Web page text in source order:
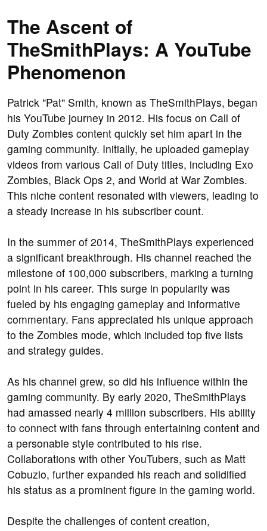
The Ascent of
TheSmithPlays: A YouTube
Phenomenon
Patrick "Pat" Smith, known as TheSmithPlays, began
his YouTube journey in 2012. His focus on Call of
Duty Zombies content quickly set him apart in the
gaming community. Initially, he uploaded gameplay
videos from various Call of Duty titles, including Exo
Zombies, Black Ops 2, and World at War Zombies.
This niche content resonated with viewers, leading to
a steady increase in his subscriber count.
In the summer of 2014, TheSmithPlays experienced
a significant breakthrough. His channel reached the
milestone of 100,000 subscribers, marking a turning
point in his career. This surge in popularity was
fueled by his engaging gameplay and informative
commentary. Fans appreciated his unique approach
to the Zombies mode, which included top five lists
and strategy guides.
As his channel grew, so did his influence within the
gaming community. By early 2020, TheSmithPlays
had amassed nearly 4 million subscribers. His ability
to connect with fans through entertaining content and
a personable style contributed to his rise.
Collaborations with other YouTubers, such as Matt
Cobuzio, further expanded his reach and solidified
his status as a prominent figure in the gaming world.
Despite the challenges of content creation,